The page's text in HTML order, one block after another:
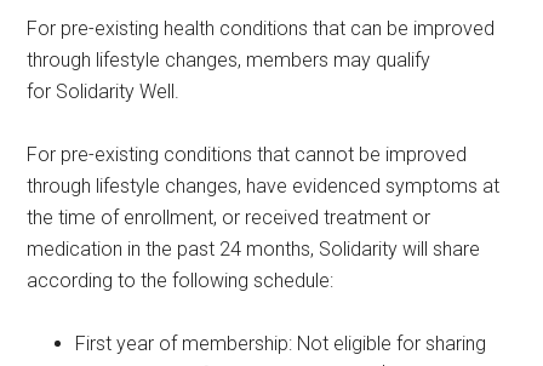
For pre-existing health conditions that can be improved
through lifestyle changes, members may qualify
for Solidarity Well.
For pre-existing conditions that cannot be improved
through lifestyle changes, have evidenced symptoms at
the time of enrollment, or received treatment or
medication in the past 24 months, Solidarity will share
according to the following schedule:
First year of membership: Not eligible for sharing